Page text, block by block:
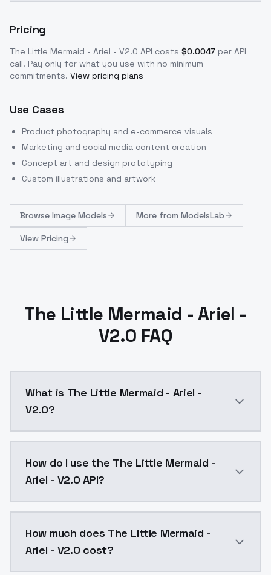
Pricing
The Little Mermaid - Ariel - V2.0 API costs $0.0047 per API
call. Pay only for what you use with no minimum
commitments. View pricing plans
Use Cases
Product photography and e-commerce visuals
Marketing and social media content creation
Concept art and design prototyping
Custom illustrations and artwork
Browse Image Models More from ModelsLab
View Pricing
The Little Mermaid - Ariel -
V2.0 FAQ
What is The Little Mermaid - Ariel -
V2.0?
How do I use the The Little Mermaid -
Ariel - V2.0 API?
How much does The Little Mermaid -
Ariel - V2.0 cost?